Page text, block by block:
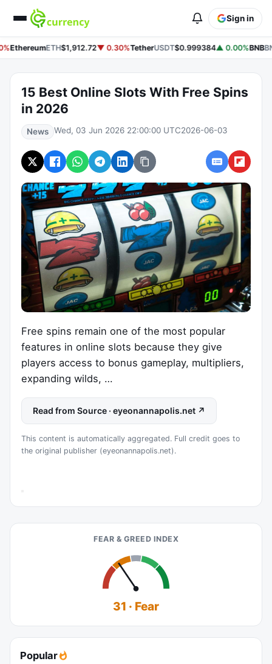
Sign in
EthereumETH$1,912.72▼ 0.30%TetherUSDT$0.999384▲ 0.00%BNB
15 Best Online Slots With Free Spins
in 2026
News Wed, 03 Jun 2026 22:00:00 UTC2026-06-03
Free spins remain one of the most popular
features in online slots because they give
players access to bonus gameplay, multipliers,
expanding wilds, …
Read from Source · eyeonannapolis.net ↗
This content is automatically aggregated. Full credit goes to
the original publisher (eyeonannapolis.net).
FEAR & GREED INDEX
31 · Fear
Popular